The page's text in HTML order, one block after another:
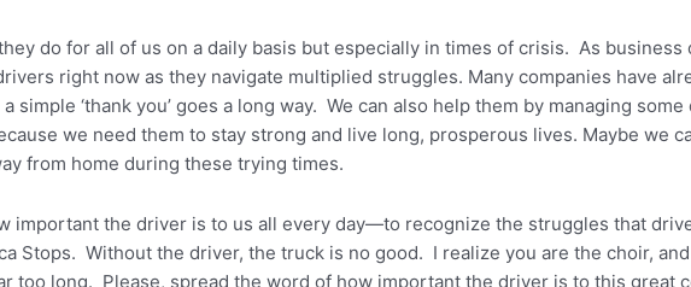
do for all of us on a daily basis but especially in times of crisis. As business
right now as they navigate multiplied struggles. Many companies have
‘thank you’ goes a long way. We can also help them by managing
we need them to stay strong and live long, prosperous lives. Maybe we
from home during these trying times.
important the driver is to us all every day—to recognize the struggles that
Stops. Without the driver, the truck is no good. I realize you are the choir,
too long. Please, spread the word of how important the driver is to this great